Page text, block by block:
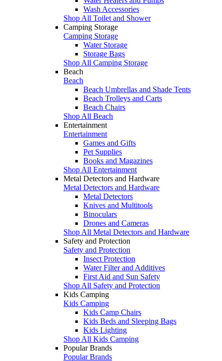
Wash Accessories
Shop All Toilet and Shower
Camping Storage
Camping Storage
Water Storage
Storage Bags
Shop All Camping Storage
Beach
Beach
Beach Umbrellas and Shade Tents
Beach Trolleys and Carts
Beach Chairs
Shop All Beach
Entertainment
Entertainment
Games and Gifts
Pet Supplies
Books and Magazines
Shop All Entertainment
Metal Detectors and Hardware
Metal Detectors and Hardware
Metal Detectors
Knives and Multitools
Binoculars
Drones and Cameras
Shop All Metal Detectors and Hardware
Safety and Protection
Safety and Protection
Insect Protection
Water Filter and Additives
First Aid and Sun Safety
Shop All Safety and Protection
Kids Camping
Kids Camping
Kids Camp Chairs
Kids Beds and Sleeping Bags
Kids Lighting
Shop All Kids Camping
Popular Brands
Popular Brands